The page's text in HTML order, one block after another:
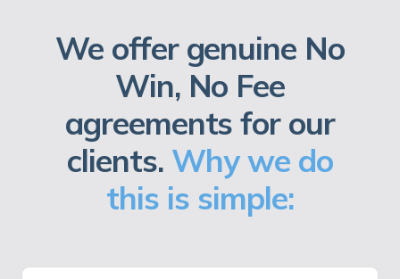
We offer genuine No
Win, No Fee
agreements for our
clients. Why we do
this is simple: